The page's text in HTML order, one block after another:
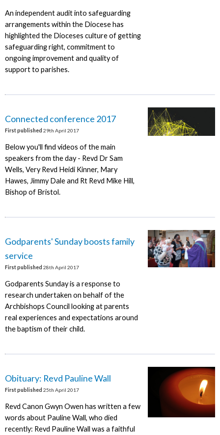
An independent audit into safeguarding
arrangements within the Diocese has
highlighted the Dioceses culture of getting
safeguarding right, commitment to
ongoing improvement and quality of
support to parishes.
Connected conference 2017
First published 29th April 2017
Below you'll find videos of the main
speakers from the day - Revd Dr Sam
Wells, Very Revd Heidi Kinner, Mary
Hawes, Jimmy Dale and Rt Revd Mike Hill,
Bishop of Bristol.
Godparents' Sunday boosts family
service
First published 28th April 2017
Godparents Sunday is a response to
research undertaken on behalf of the
Archbishops Council looking at parents
real experiences and expectations around
the baptism of their child.
Obituary: Revd Pauline Wall
First published 25th April 2017
Revd Canon Gwyn Owen has written a few
words about Pauline Wall, who died
recently: Revd Pauline Wall was a faithful